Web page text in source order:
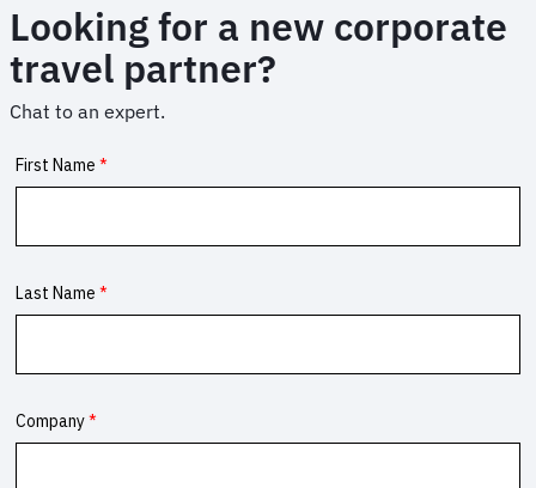
travellers
Looking for a new corporate
travel partner?
Chat to an expert.